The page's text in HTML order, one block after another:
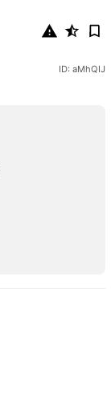
ID: aMhQIJ